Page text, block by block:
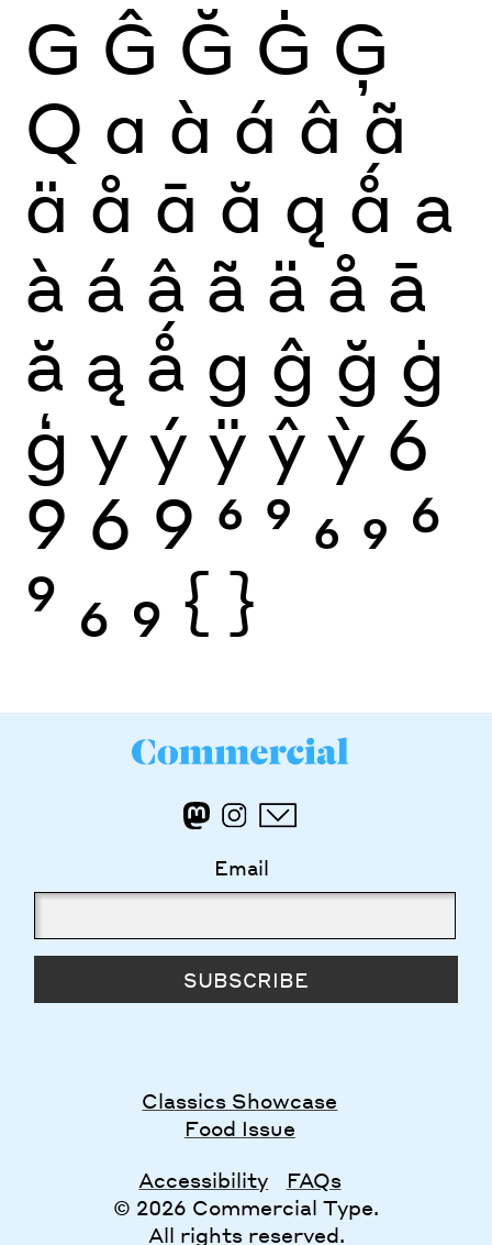
G Ĝ Ğ Ġ Ģ
Q a à á â ã
ä å ā ă ą ǻ a
à á â ã ä å ā
ă ą ǻ g ĝ ğ ġ
ģ y ý ÿ ŷ ỳ 6
9 6 9 6 9 6 9 6
9 6 9 { }
Email
SUBSCRIBE
Classics Showcase
Food Issue
Accessibility
FAQs
© 2026 Commercial Type.
All rights reserved.